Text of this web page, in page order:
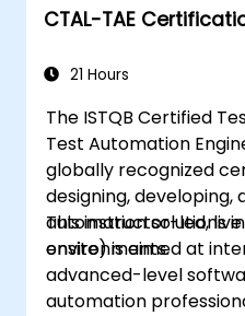
reports. Ideal for QA
automation skills to
career advancement
assurance.
CTAL-TAE
21 Hours
The ISTQB Certified
Test Automation
globally recognized
designing,
automation solutions
environments.
This instructor-led,
onsite) is aimed at
advanced-level
automation